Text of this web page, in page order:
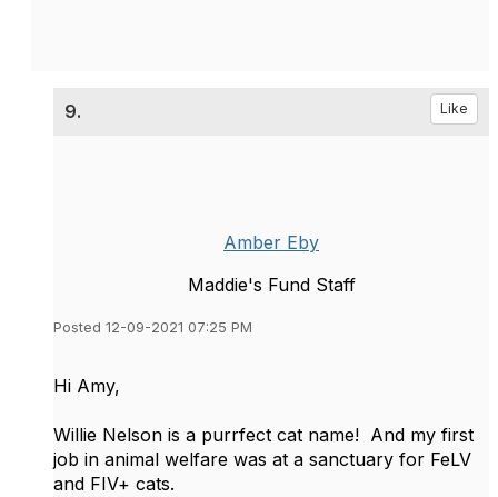
9. Like
Amber Eby
Maddie's Fund Staff
Posted 12-09-2021 07:25 PM
Hi Amy,
Willie Nelson is a purrfect cat name! And my first
job in animal welfare was at a sanctuary for FeLV
and FIV+ cats.